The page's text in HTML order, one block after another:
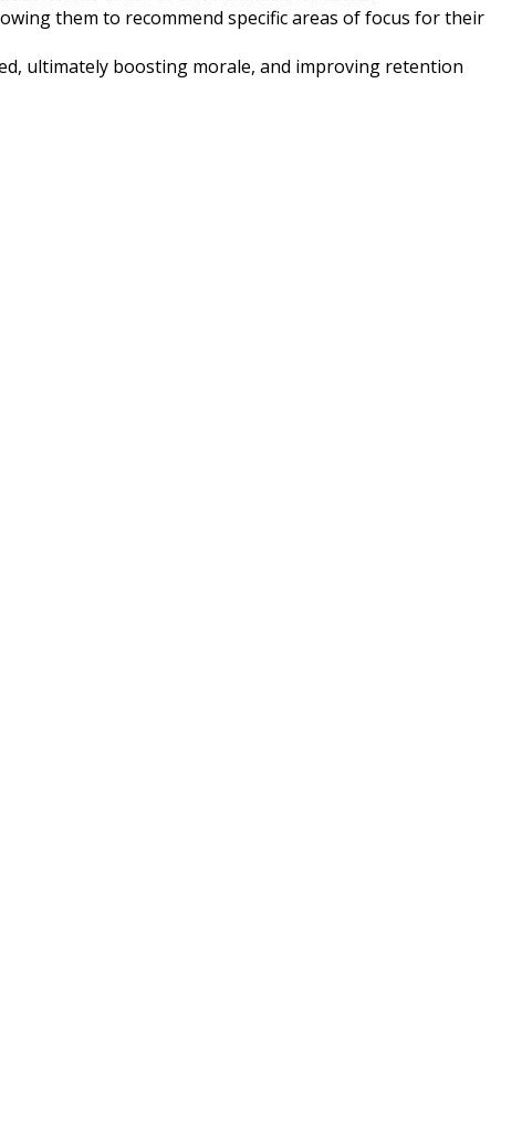
them to recommend specific areas of focus for their
ultimately boosting morale, and improving retention